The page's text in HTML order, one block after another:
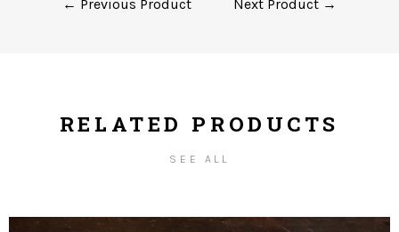
← Previous Product Next Product →
RELATED PRODUCTS
SEE ALL